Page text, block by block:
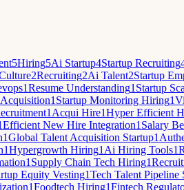
5Hiring5Ai Startup4Startup Recruiting
2Recruiting2Ai Talent2Startup
1Resume Understanding1 Startup
1 Startup Monitoring Hiring1
1 Acqui Hire1Hyper Efficient
Efficient New Hire Integration1 Salary
1Global Talent Acquisition Startup1
1Hypergrowth Hiring1 Ai Hiring Tools1
1 Supply Chain Tech Hiring1
Equity Vesting1Tech Talent Pipeline
1Foodtech Hiring1Fintech